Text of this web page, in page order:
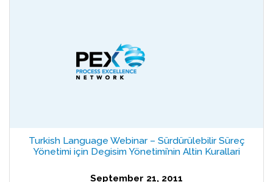
Turkish Language Webinar – Sürdürülebilir Süreç
Yönetimi için Degisim Yönetimi’nin Altin Kurallari
September 21, 2011